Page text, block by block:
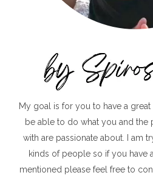
My goal is for you to have a
be able to do what you and the
with are passionate about. I am
kinds of people so if you have
mentioned please feel free to